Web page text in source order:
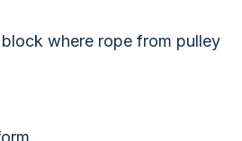
where rope from pulley